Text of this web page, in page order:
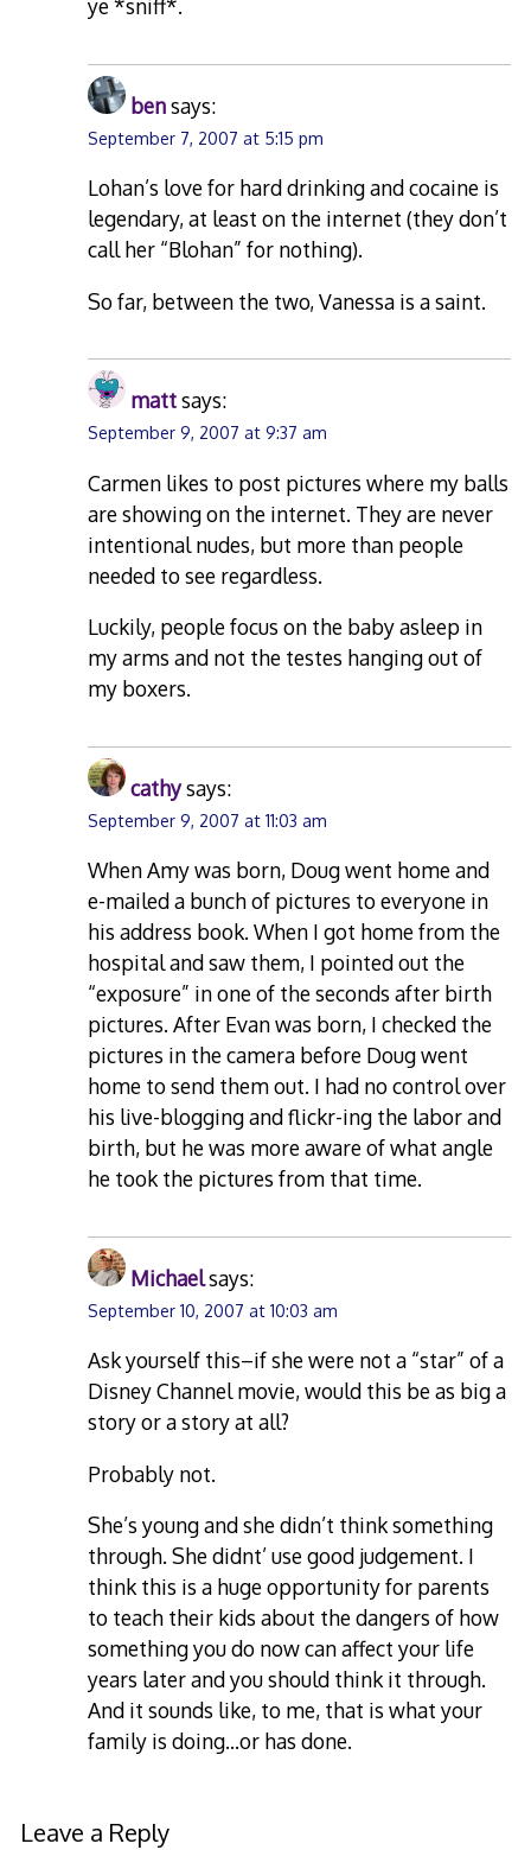
ye *sniff*.
bensays:
September 7, 2007 at 5:15 pm
Lohan’s love for hard drinking and cocaine is
legendary, at least on the internet (they don’t
call her “Blohan” for nothing).
So far, between the two, Vanessa is a saint.
mattsays:
September 9, 2007 at 9:37 am
Carmen likes to post pictures where my balls
are showing on the internet. They are never
intentional nudes, but more than people
needed to see regardless.
Luckily, people focus on the baby asleep in
my arms and not the testes hanging out of
my boxers.
cathysays:
September 9, 2007 at 11:03 am
When Amy was born, Doug went home and
e-mailed a bunch of pictures to everyone in
his address book. When I got home from the
hospital and saw them, I pointed out the
“exposure” in one of the seconds after birth
pictures. After Evan was born, I checked the
pictures in the camera before Doug went
home to send them out. I had no control over
his live-blogging and flickr-ing the labor and
birth, but he was more aware of what angle
he took the pictures from that time.
Michaelsays:
September 10, 2007 at 10:03 am
Ask yourself this–if she were not a “star” of a
Disney Channel movie, would this be as big a
story or a story at all?
Probably not.
She’s young and she didn’t think something
through. She didnt’ use good judgement. I
think this is a huge opportunity for parents
to teach their kids about the dangers of how
something you do now can affect your life
years later and you should think it through.
And it sounds like, to me, that is what your
family is doing…or has done.
Leave a Reply